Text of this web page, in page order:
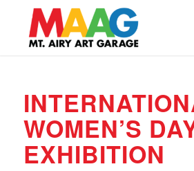
WOMEN’S
EXHIBITION